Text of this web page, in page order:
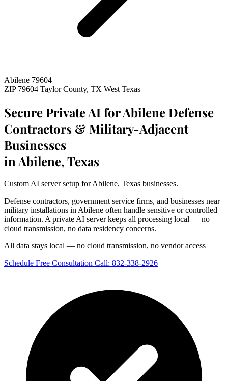
Abilene 79604
ZIP 79604 Taylor County, TX West Texas
Secure Private AI for Abilene Defense
Contractors & Military-Adjacent
Businesses
in Abilene, Texas
Custom AI server setup for Abilene, Texas businesses.
Defense contractors, government service firms, and businesses near
military installations in Abilene often handle sensitive or controlled
information. A private AI server keeps all processing local — no
cloud transmission, no data residency concerns.
All data stays local — no cloud transmission, no vendor access
Schedule Free Consultation Call: 832-338-2926